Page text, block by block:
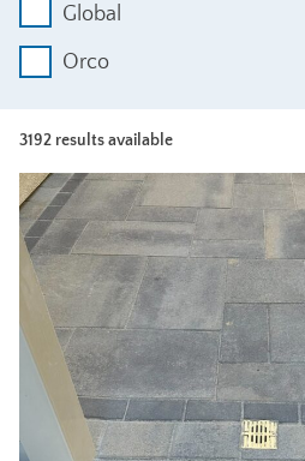
Global
Orco
3192 results available